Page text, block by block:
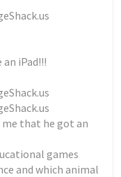
iPad!!!
that he got an
games
and which animal